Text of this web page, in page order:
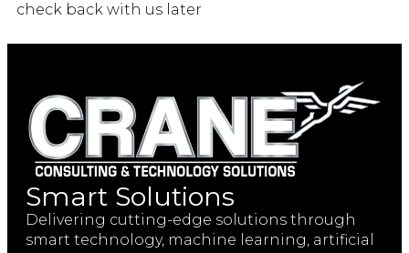
check back with us later
Smart Solutions
Delivering cutting-edge solutions through
smart technology, machine learning, artificial